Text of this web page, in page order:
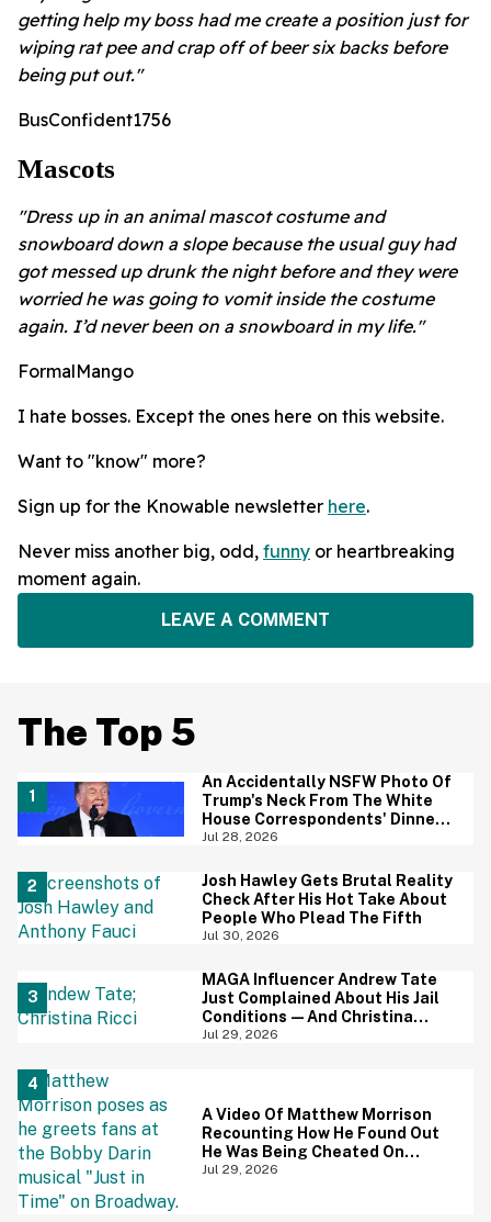
getting help my boss had me create a position just for
wiping rat pee and crap off of beer six backs before
being put out."
BusConfident1756
Mascots
"Dress up in an animal mascot costume and
snowboard down a slope because the usual guy had
got messed up drunk the night before and they were
worried he was going to vomit inside the costume
again. I’d never been on a snowboard in my life."
FormalMango
I hate bosses. Except the ones here on this website.
Want to "know" more?
Sign up for the Knowable newsletter here.
Never miss another big, odd, funny or heartbreaking
moment again.
LEAVE A COMMENT
The Top 5
An Accidentally NSFW Photo Of
Trump's Neck From The White
House Correspondents' Dinner
Is Going Viral—And We're
Jul 28, 2026
Josh Hawley Gets Brutal Reality
Check After His Hot Take About
People Who Plead The Fifth
Jul 30, 2026
MAGA Influencer Andrew Tate
Just Complained About His Jail
Conditions—And Christina
Ricci's Reaction Is Hilariously
Jul 29, 2026
A Video Of Matthew Morrison
Recounting How He Found Out
He Was Being Cheated On
During 9/11 Just Resurfaced—
Jul 29, 2026